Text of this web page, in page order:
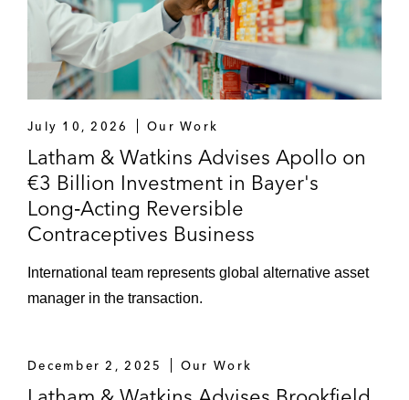
July 10, 2026 Our Work
Latham & Watkins Advises Apollo on
€3 Billion Investment in Bayer's
Long‑Acting Reversible
Contraceptives Business
International team represents global alternative asset
manager in the transaction.
December 2, 2025 Our Work